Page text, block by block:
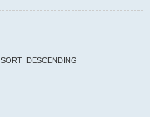
SORT_DESCENDING